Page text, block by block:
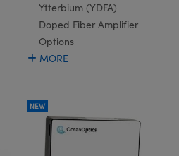
Ytterbium (YDFA)
Doped Fiber Amplifier
Options
MORE
NEW